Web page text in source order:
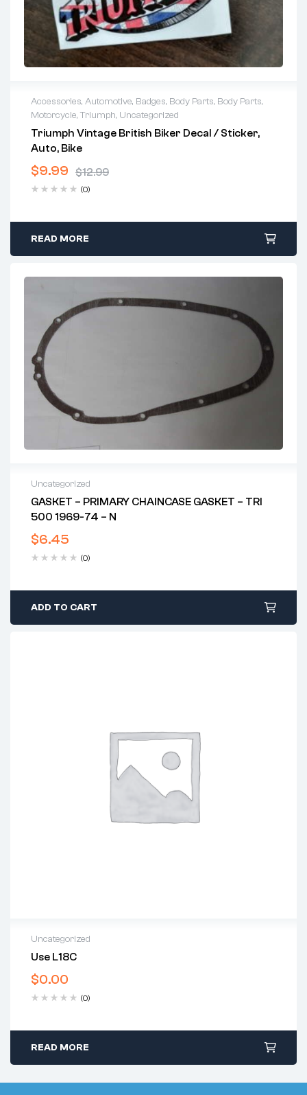
Accessories, Automotive, Badges, Body Parts, Body Parts,
Motorcycle,Triumph, Uncategorized
Triumph Vintage British Biker Decal / Sticker,
Auto, Bike
$12.99
$9.99
(0)
READ MORE
Uncategorized
GASKET – PRIMARY CHAINCASE GASKET – TRI
500 1969-74 – N
$6.45
(0)
ADD TO CART
Uncategorized
Use L18C
$0.00
(0)
READ MORE